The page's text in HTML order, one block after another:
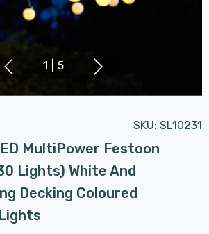
1 5
SKU: SL10231
MultiPower Festoon
Lights) White And
Decking Coloured